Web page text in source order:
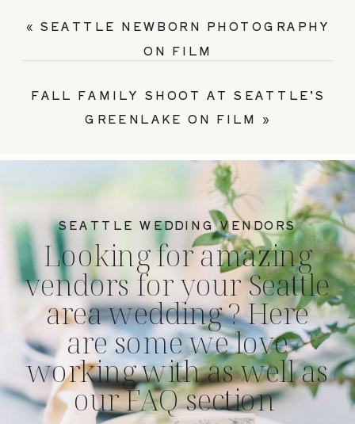
FALL FAMILY SHOOT AT SEATTLE’S
GREENLAKE ON FILM »
« SEATTLE NEWBORN PHOTOGRAPHY
ON FILM
Looking for amazing
vendors for your Seattle
area wedding ? Here
are some we love
working with as well as
our FAQ section
SEATTLE WEDDING VENDORS